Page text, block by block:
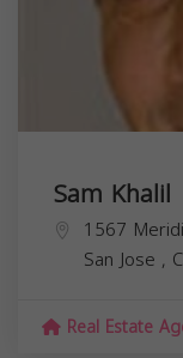
Sam Khalil
1567
San Jose ,
Real Estate